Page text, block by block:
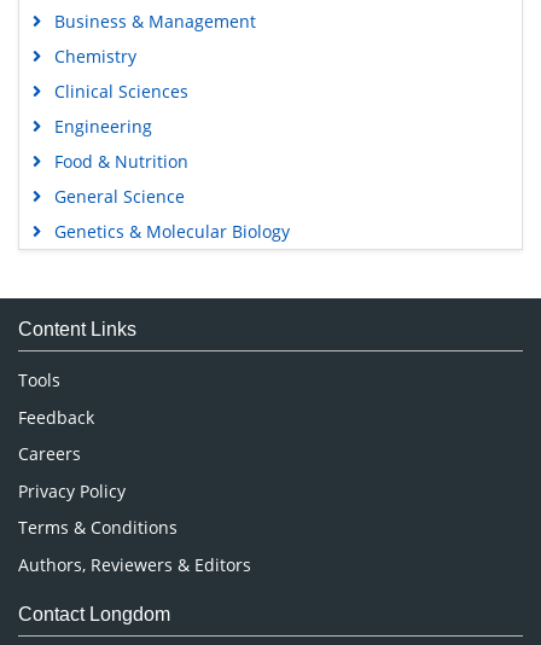
Business & Management
Chemistry
Clinical Sciences
Engineering
Food & Nutrition
General Science
Genetics & Molecular Biology
Medical Sciences
Neuroscience & Psychology
Nursing & Health Care
Pharmaceutical Sciences
Content Links
Tools
Feedback
Careers
Privacy Policy
Terms & Conditions
Authors, Reviewers & Editors
Contact Longdom